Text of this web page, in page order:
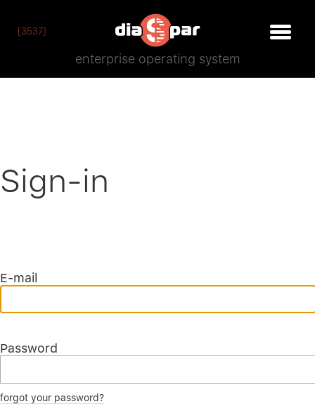
[3537]
enterprise operating system
Sign-in
E-mail
Password
forgot your password?